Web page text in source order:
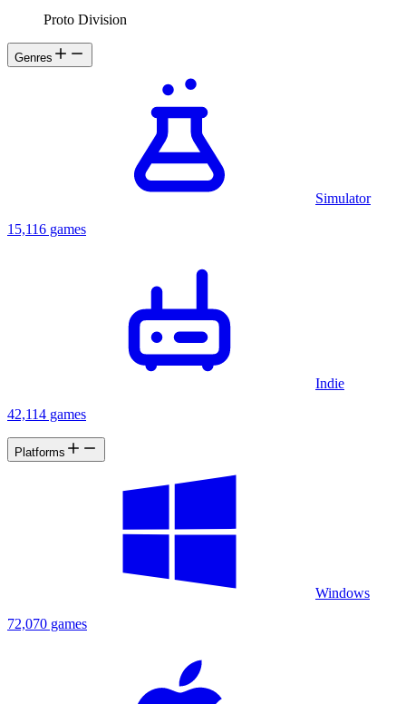
Proto Division
Genres
Simulator
15,116 games
Indie
42,114 games
Platforms
Windows
72,070 games